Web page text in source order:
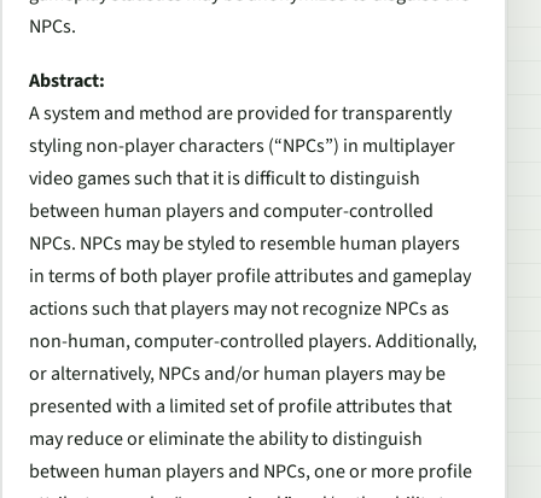
NPCs.
Abstract:
A system and method are provided for transparently
styling non-player characters (“NPCs”) in multiplayer
video games such that it is difficult to distinguish
between human players and computer-controlled
NPCs. NPCs may be styled to resemble human players
in terms of both player profile attributes and gameplay
actions such that players may not recognize NPCs as
non-human, computer-controlled players. Additionally,
or alternatively, NPCs and/or human players may be
presented with a limited set of profile attributes that
may reduce or eliminate the ability to distinguish
between human players and NPCs, one or more profile